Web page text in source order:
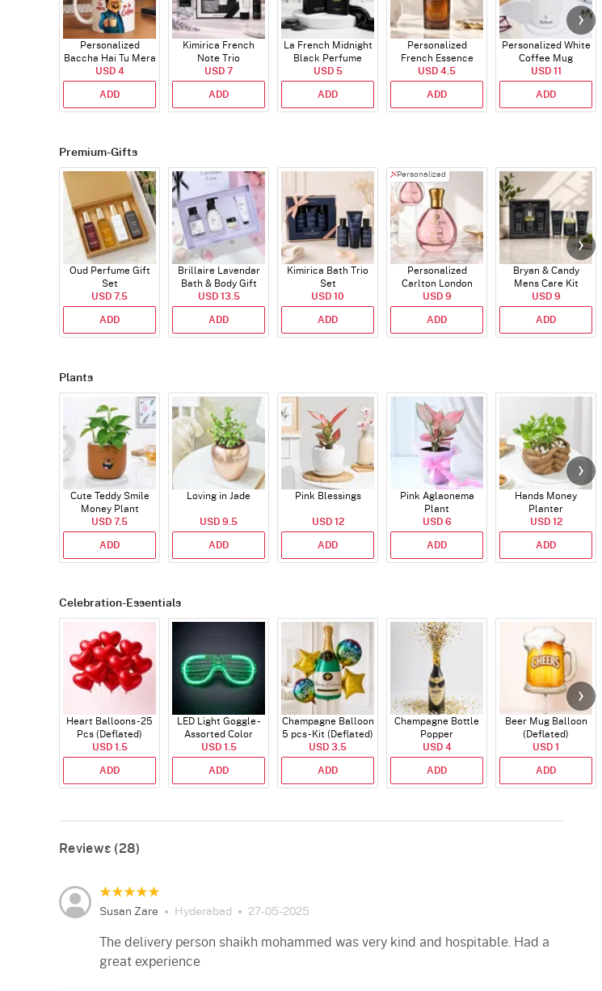
Personalized
Baccha Hai Tu Mera
Coffee Mug
USD 4
ADD
Kimirica French
Note Trio
USD 7
ADD
La French Midnight
Black Perfume
USD 5
ADD
Personalized
French Essence
Oud Perfume - 30ml
USD 4.5
ADD
Personalized White
Coffee Mug
USD 11
ADD
Premium-Gifts
Oud Perfume Gift
Set
USD 7.5
ADD
Brillaire Lavendar
Bath & Body Gift
Set
USD 13.5
ADD
Kimirica Bath Trio
Set
USD 10
ADD
Personalized
Personalized
Carlton London
Blush Perfume -
30ml
USD 9
ADD
Bryan & Candy
Mens Care Kit
USD 9
ADD
Plants
Cute Teddy Smile
Money Plant
USD 7.5
ADD
Loving in Jade
USD 9.5
ADD
Pink Blessings
USD 12
ADD
Pink Aglaonema
Plant
USD 6
ADD
Hands Money
Planter
USD 12
ADD
Celebration-Essentials
Heart Balloons - 25
Pcs (Deflated)
USD 1.5
ADD
LED Light Goggle -
Assorted Color
USD 1.5
ADD
Champagne Balloon
5 pcs - Kit (Deflated)
USD 3.5
ADD
Champagne Bottle
Popper
USD 4
ADD
Beer Mug Balloon
(Deflated)
USD 1
ADD
Reviews (28)
Susan Zare Hyderabad 27-05-2025
The delivery person shaikh mohammed was very kind and hospitable. Had a
great experience